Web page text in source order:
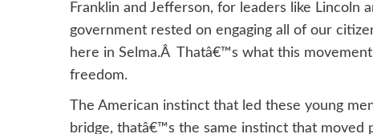
Franklin and Jefferson, for leaders like Lincoln
government rested on engaging all of our
here in Selma.Â Thatâ€™s what this
freedom.
The American instinct that led these young
bridge, thatâ€™s the same instinct that